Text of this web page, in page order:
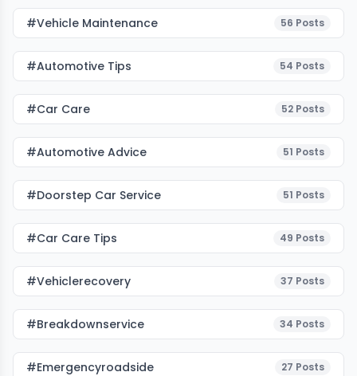
#Vehicle Maintenance 56 Posts
#Automotive Tips 54 Posts
#Car Care 52 Posts
#Automotive Advice 51 Posts
#Doorstep Car Service 51 Posts
#Car Care Tips 49 Posts
#vehiclerecovery 37 Posts
#breakdownservice 34 Posts
#emergencyroadside 27 Posts